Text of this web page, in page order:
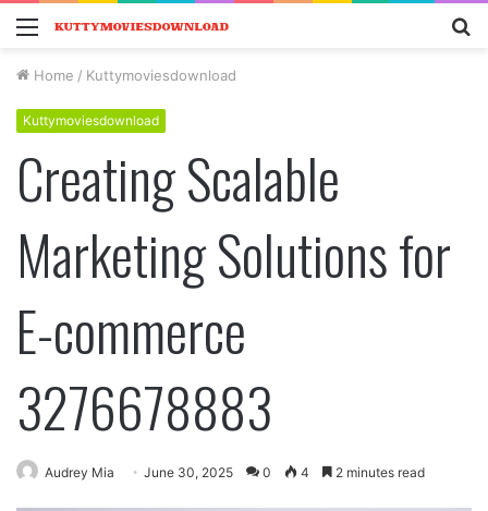
Menu
Home / Kuttymoviesdownload
Kuttymoviesdownload
Creating Scalable
Marketing Solutions for
E-commerce
3276678883
Audrey Mia June 30, 2025 0 4 2 minutes read